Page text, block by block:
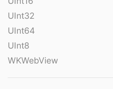
UInt32
UInt64
UInt8
WKWebView